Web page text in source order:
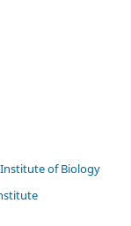
of Biology